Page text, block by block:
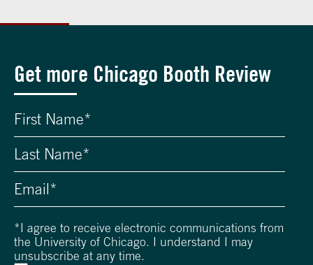
Get more Chicago Booth Review
* I agree to receive electronic communications from
the University of Chicago. I understand I may
unsubscribe at any time.